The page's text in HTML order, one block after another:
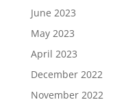
June 2023
May 2023
April 2023
December 2022
November 2022